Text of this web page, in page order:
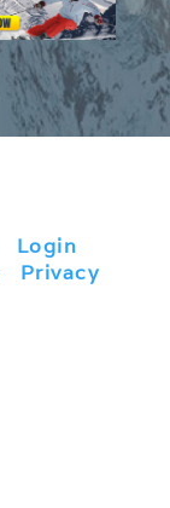
Login
Privacy